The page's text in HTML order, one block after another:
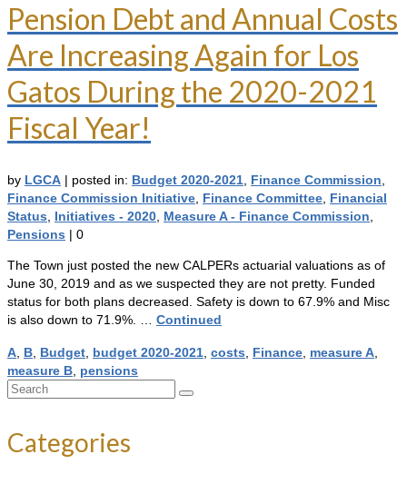
Pension Debt and Annual Costs
Are Increasing Again for Los
Gatos During the 2020-2021
Fiscal Year!
by LGCA | posted in: Budget 2020-2021 Finance Commission
Finance Commission Initiative Finance Committee Financial
Status
Initiatives - 2020 Measure A - Finance Commission
Pensions | 0
The Town just posted the new CALPERs actuarial valuations as of
June 30, 2019 and as we suspected they are not pretty. Funded
status for both plans decreased. Safety is down to 67.9% and Misc
is also down to 71.9%. … Continued
A B Budget budget 2020-2021 costs Finance measure A
measure B pensions
Search
Categories